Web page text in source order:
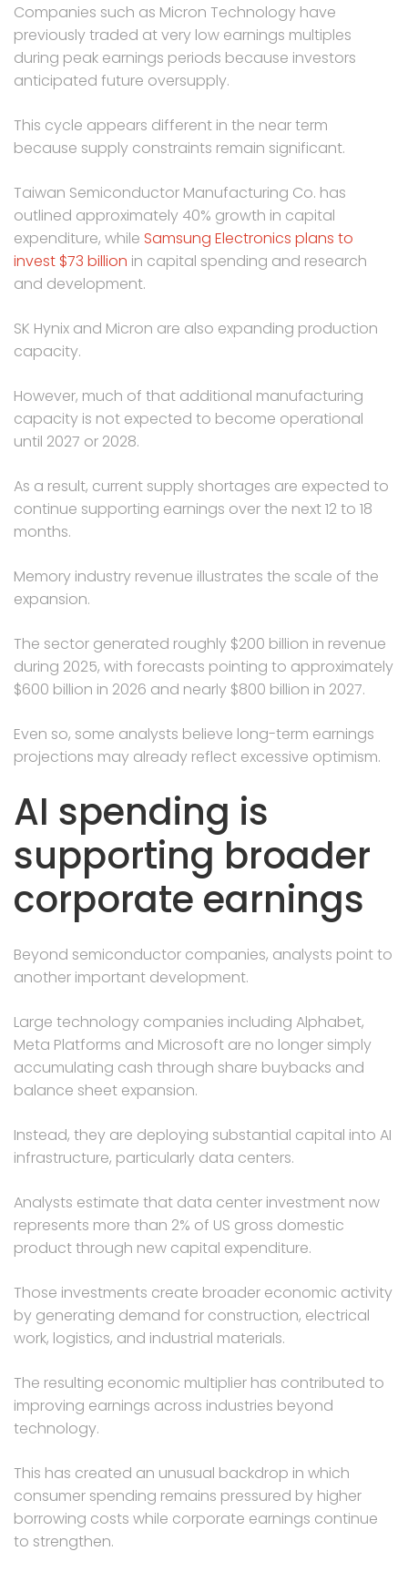
Companies such as Micron Technology have
previously traded at very low earnings multiples
during peak earnings periods because investors
anticipated future oversupply.
This cycle appears different in the near term
because supply constraints remain significant.
Taiwan Semiconductor Manufacturing Co. has
outlined approximately 40% growth in capital
expenditure, while Samsung Electronics plans to
invest $73 billion in capital spending and research
and development.
SK Hynix and Micron are also expanding production
capacity.
However, much of that additional manufacturing
capacity is not expected to become operational
until 2027 or 2028.
As a result, current supply shortages are expected to
continue supporting earnings over the next 12 to 18
months.
Memory industry revenue illustrates the scale of the
expansion.
The sector generated roughly $200 billion in revenue
during 2025, with forecasts pointing to approximately
$600 billion in 2026 and nearly $800 billion in 2027.
Even so, some analysts believe long-term earnings
projections may already reflect excessive optimism.
AI spending is
supporting broader
corporate earnings
Beyond semiconductor companies, analysts point to
another important development.
Large technology companies including Alphabet,
Meta Platforms and Microsoft are no longer simply
accumulating cash through share buybacks and
balance sheet expansion.
Instead, they are deploying substantial capital into AI
infrastructure, particularly data centers.
Analysts estimate that data center investment now
represents more than 2% of US gross domestic
product through new capital expenditure.
Those investments create broader economic activity
by generating demand for construction, electrical
work, logistics, and industrial materials.
The resulting economic multiplier has contributed to
improving earnings across industries beyond
technology.
This has created an unusual backdrop in which
consumer spending remains pressured by higher
borrowing costs while corporate earnings continue
to strengthen.